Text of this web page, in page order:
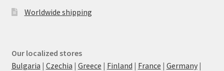
Worldwide shipping
Our localized stores
Bulgaria | Czechia | Greece | Finland | France | Germany|